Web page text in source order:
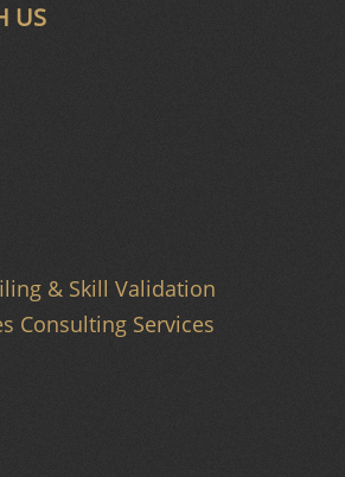
& Skill Validation
Consulting Services
US